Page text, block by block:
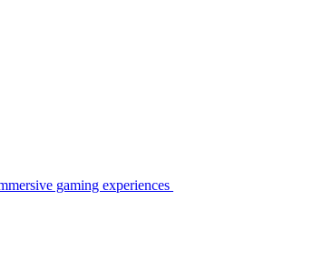
gaming experiences